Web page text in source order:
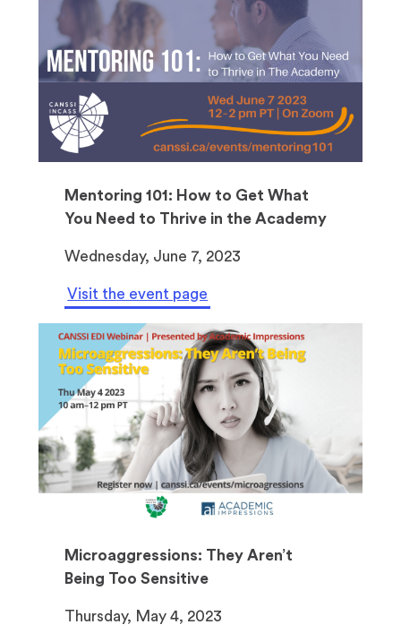
Mentoring 101: How to Get What
You Need to Thrive in the Academy
Wednesday, June 7, 2023
Visit the event page
Microaggressions: They Aren’t
Being Too Sensitive
Thursday, May 4, 2023